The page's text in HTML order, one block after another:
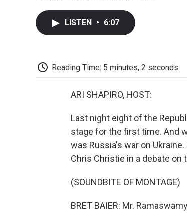
LISTEN • 6:07
Reading Time: 5 minutes, 2 seconds
ARI SHAPIRO, HOST:
Last night eight of the
stage for the first time. And
was Russia's war on
Chris Christie in a debate on
(SOUNDBITE OF MONTAGE)
BRET BAIER: Mr.